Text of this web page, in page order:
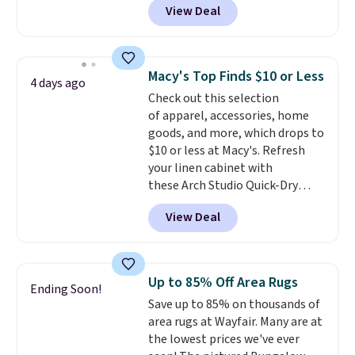
getting a quilted plush pad with
built-in waterproof protection,
for queen sizes and larger, 10
heat levels, and a timer. Plus,
it's machine washable.
View Deal
4 days ago Macy's Top Finds $10 or Less
Check out this selection
of apparel, accessories, home
goods, and more, which drops to
$10 or less at Macy's. Refresh
your linen cabinet with
these Arch Studio Quick-Dry
Striped Bath Towels, which fall
from $18 to $7.99 in all four
colors. This is typically the
towels sold at Macy's. You can
also get a pair of matching hand
towels for $8.99. Also, this Miken
Juniors' Kimono Cover-Up drops
from $38 to $9.50. You'd spend at
View Deal
Ending Soon! Up to 85% Off Area Rugs
Save up to 85% on thousands of
area rugs at Wayfair. Many are at
the lowest prices we've ever